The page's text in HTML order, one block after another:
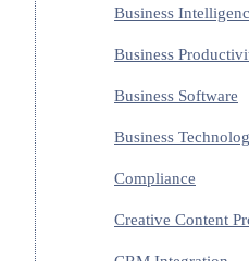
Business
Business
Business Software
Business
Compliance
Creative Content